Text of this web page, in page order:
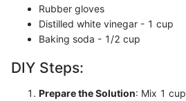
Rubber gloves
Distilled white vinegar - 1 cup
Baking soda - 1/2 cup
DIY Steps:
Prepare the Solution: Mix 1